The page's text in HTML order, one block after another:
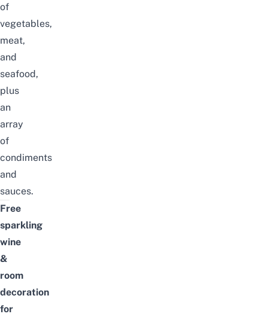
of
vegetables,
meat,
and
seafood,
plus
an
array
of
condiments
and
sauces.
Free
sparkling
wine
&
room
decoration
for